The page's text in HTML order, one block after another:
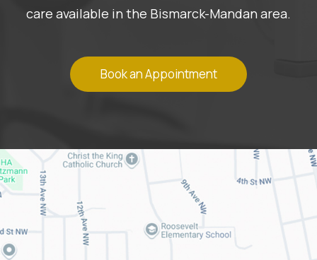
care available in the Bismarck-Mandan area.
Book an Appointment